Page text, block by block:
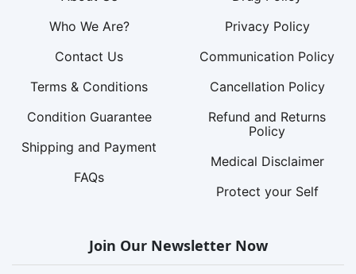
Who We Are?
Contact Us
Terms & Conditions
Condition Guarantee
Shipping and Payment
FAQs
Privacy Policy
Communication Policy
Cancellation Policy
Refund and Returns
Policy
Medical Disclaimer
Protect your Self
Join Our Newsletter Now